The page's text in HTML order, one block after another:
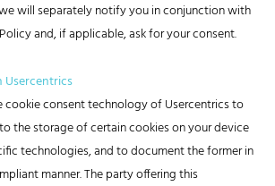
will separately notify you in conjunction with
and, if applicable, ask for your consent.
Usercentrics
cookie consent technology of Usercentrics to
the storage of certain cookies on your device
technologies, and to document the former in
manner. The party offering this